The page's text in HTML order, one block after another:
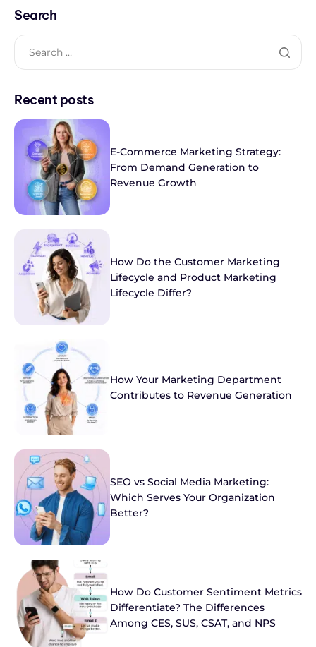
Search
Recent posts
E-Commerce Marketing Strategy:
From Demand Generation to
Revenue Growth
How Do the Customer Marketing
Lifecycle and Product Marketing
Lifecycle Differ?
How Your Marketing Department
Contributes to Revenue Generation
SEO vs Social Media Marketing:
Which Serves Your Organization
Better?
How Do Customer Sentiment Metrics
Differentiate? The Differences
Among CES, SUS, CSAT, and NPS